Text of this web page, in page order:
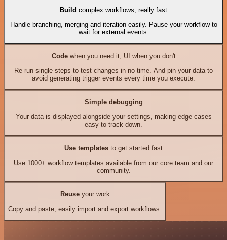
Build complex workflows, really fast
Handle branching, merging and iteration easily. Pause your workflow to
wait for external events.
Codewhen you need it, UI when you don't
Re-run single steps to test changes in no time. And pin your data to
avoid generating trigger events every time you execute.
Simple debugging
Your data is displayed alongside your settings, making edge cases
easy to track down.
Use templates to get started fast
Use 1000+ workflow templates available from our core team and our
community.
Reuseyour work
Copy and paste, easily import and export workflows.